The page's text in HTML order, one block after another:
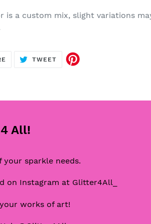
is a custom mix, slight variations
SHARE
ON
TWEETTWEET
All!
sparkle needs.
on Instagram at Glitter4All_
works of art!